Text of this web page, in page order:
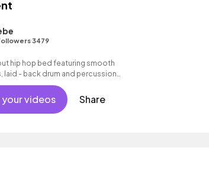
3479
hip hop bed featuring smooth
- back drum and percussion
melody, warm synth bass
videos Share